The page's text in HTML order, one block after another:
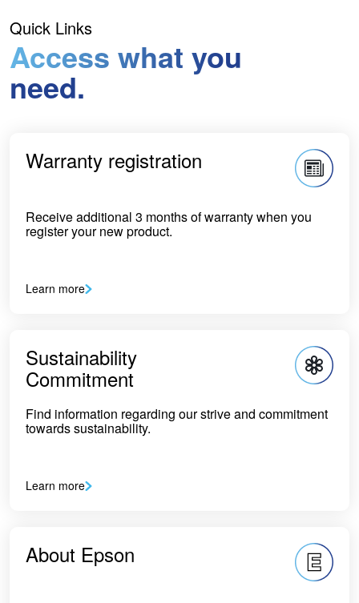
Quick Links
Access what you
need.
Warranty registration
Receive additional 3 months of warranty when you
register your new product.
Learn more
Sustainability
Commitment
Find information regarding our strive and commitment
towards sustainability.
Learn more
About Epson